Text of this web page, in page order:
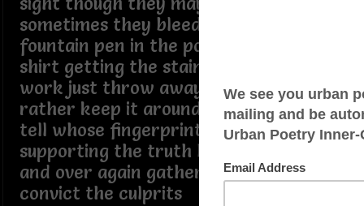
sometimes they bleed like a busted
fountain pen in the pocket of a white
shirt getting the stain out is a lot of
work just throw away the shirt but I
rather keep it around for show and
tell whose fingerprints are all over it
supporting the truth being told over
and over again gathering up DNA to
convict the culprits